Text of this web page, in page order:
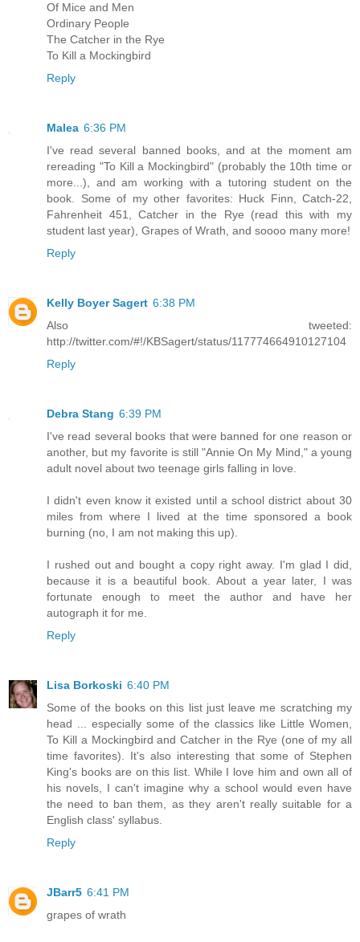
Of Mice and Men
Ordinary People
The Catcher in the Rye
To Kill a Mockingbird
Reply
Malea 6:36 PM
I've read several banned books, and at the moment am
rereading "To Kill a Mockingbird" (probably the 10th time or
more...), and am working with a tutoring student on the
book. Some of my other favorites: Huck Finn, Catch-22,
Fahrenheit 451, Catcher in the Rye (read this with my
student last year), Grapes of Wrath, and soooo many more!
Reply
Kelly Boyer Sagert 6:38 PM
Also tweeted:
http://twitter.com/#!/KBSagert/status/117774664910127104
Reply
Debra Stang 6:39 PM
I've read several books that were banned for one reason or
another, but my favorite is still "Annie On My Mind," a young
adult novel about two teenage girls falling in love.
I didn't even know it existed until a school district about 30
miles from where I lived at the time sponsored a book
burning (no, I am not making this up).
I rushed out and bought a copy right away. I'm glad I did,
because it is a beautiful book. About a year later, I was
fortunate enough to meet the author and have her
autograph it for me.
Reply
Lisa Borkoski 6:40 PM
Some of the books on this list just leave me scratching my
head ... especially some of the classics like Little Women,
To Kill a Mockingbird and Catcher in the Rye (one of my all
time favorites). It's also interesting that some of Stephen
King's books are on this list. While I love him and own all of
his novels, I can't imagine why a school would even have
the need to ban them, as they aren't really suitable for a
English class' syllabus.
Reply
JBarr5 6:41 PM
grapes of wrath